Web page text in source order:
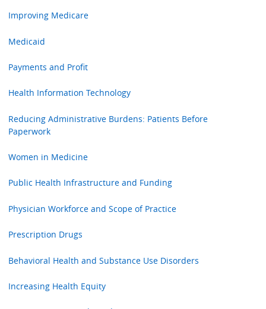
Improving Medicare
Medicaid
Payments and Profit
Health Information Technology
Reducing Administrative Burdens: Patients Before
Paperwork
Women in Medicine
Public Health Infrastructure and Funding
Physician Workforce and Scope of Practice
Prescription Drugs
Behavioral Health and Substance Use Disorders
Increasing Health Equity